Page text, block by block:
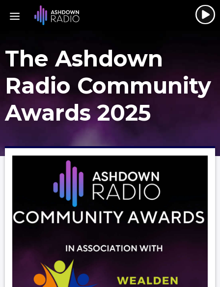
The Ashdown
Radio Community
Awards 2025